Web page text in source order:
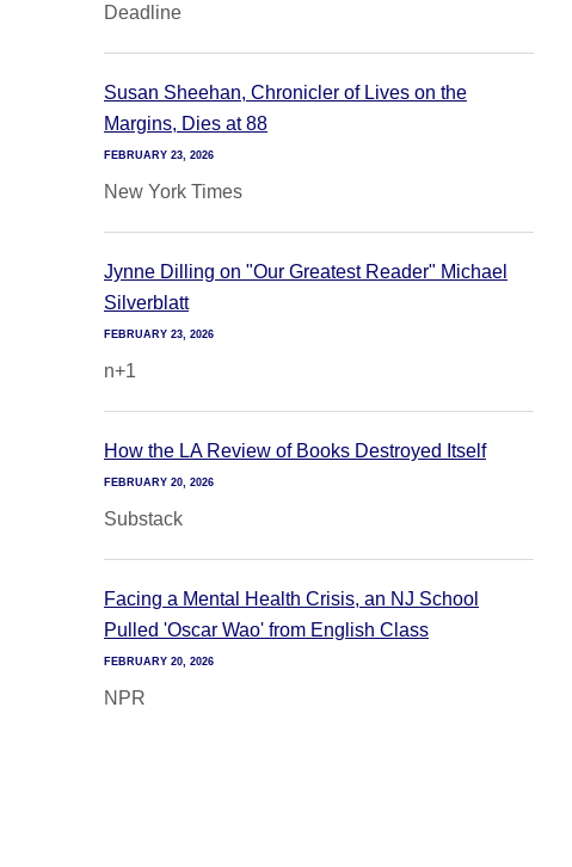
Deadline
Susan Sheehan, Chronicler of Lives on the
Margins, Dies at 88
FEBRUARY 23, 2026
New York Times
Jynne Dilling on "Our Greatest Reader" Michael
Silverblatt
FEBRUARY 23, 2026
n+1
How the LA Review of Books Destroyed Itself
FEBRUARY 20, 2026
Substack
Facing a Mental Health Crisis, an NJ School
Pulled 'Oscar Wao' from English Class
FEBRUARY 20, 2026
NPR